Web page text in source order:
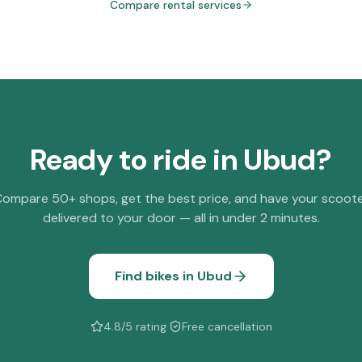
Compare rental services
Ready to ride in Ubud?
50+ shops, get the best price, and have your
delivered to your door — all in under 2 minutes.
Find bikes in Ubud
4.8/5 rating· Free cancellation